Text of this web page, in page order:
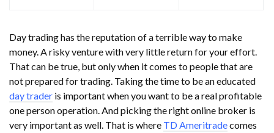
Day trading has the reputation of a terrible way to make
money. A risky venture with very little return for your effort.
That can be true, but only when it comes to people that are
not prepared for trading. Taking the time to be an educated
day trader is important when you want to be a real profitable
one person operation. And picking the right online broker is
very important as well. That is where TD Ameritradecomes